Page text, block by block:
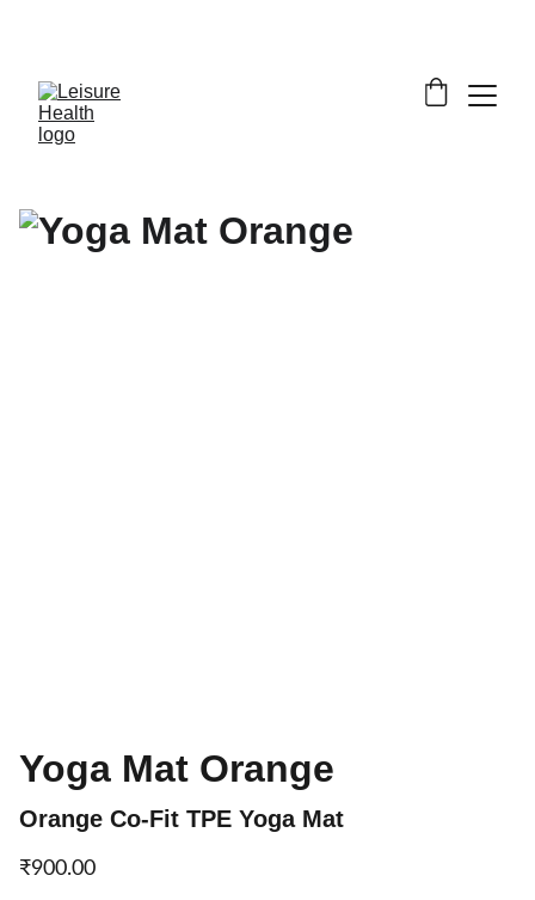
Yoga Mat Orange
Orange Co-Fit TPE Yoga Mat
₹900.00